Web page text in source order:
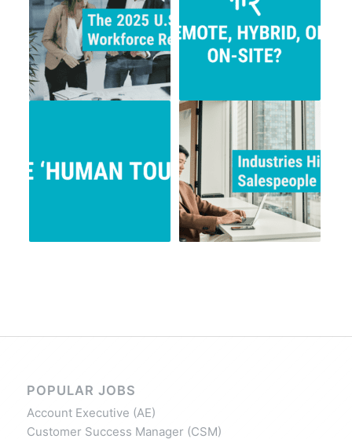
POPULAR JOBS
Account Executive (AE)
Customer Success Manager (CSM)